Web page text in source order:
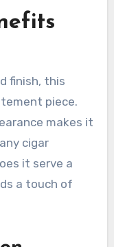
finish, this
piece.
makes it
cigar
it serve a
a touch of